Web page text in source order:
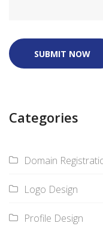
SUBMIT NOW
Categories
Domain
Logo Design
Profile Design